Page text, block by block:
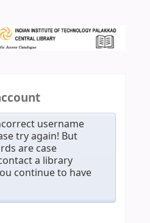
username
try again! But
are case
a library
continue to have